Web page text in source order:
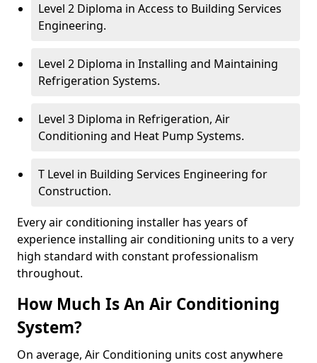
Level 2 Diploma in Access to Building Services
Engineering.
Level 2 Diploma in Installing and Maintaining
Refrigeration Systems.
Level 3 Diploma in Refrigeration, Air
Conditioning and Heat Pump Systems.
T Level in Building Services Engineering for
Construction.
Every air conditioning installer has years of
experience installing air conditioning units to a very
high standard with constant professionalism
throughout.
How Much Is An Air Conditioning
System?
On average, Air Conditioning units cost anywhere